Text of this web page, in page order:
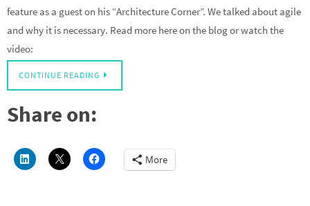
feature as a guest on his “Architecture Corner”. We talked about agile
and why it is necessary. Read more here on the blog or watch the
video:
CONTINUE READING
Share on:
More